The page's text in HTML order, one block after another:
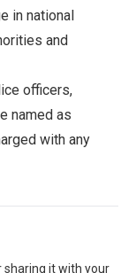
in national
and
officers,
named as
with any
sharing it with your